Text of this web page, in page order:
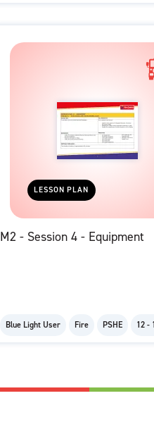
LESSON PLAN
M2 - Session 4 - Equipment
Blue Light User Fire PSHE 12 -